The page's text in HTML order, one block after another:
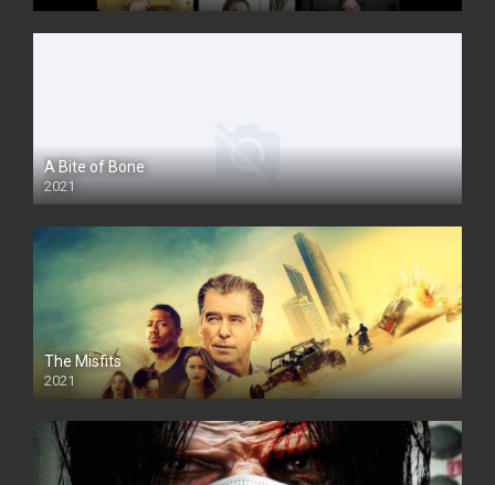
A Bite of Bone
2021
The Misfits
2021